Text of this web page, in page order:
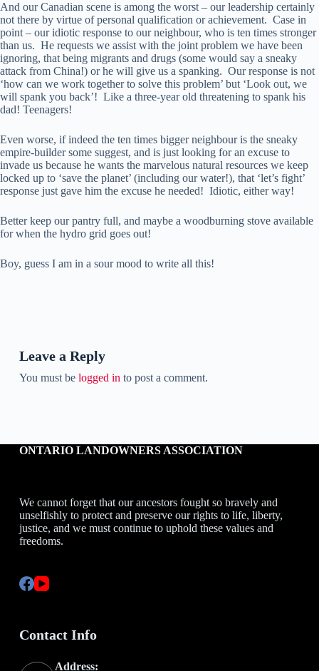
And our Canadian scene is among the worst – our leadership certainly
not there by virtue of personal qualification or achievement. Case in
point – our idiotic response to our neighbour, who is ten times stronger
than us. He requests we assist with the joint problem we have been
ignoring, that being migrants and drugs (some would say a sneaky
attack from China!) or he will give us a spanking. Our response is not
‘how can we work together to solve this problem’ but ‘Look out, we
will spank you back’! Like a three-year old threatening to spank his
dad! Teenagers!
Even worse, if indeed the ten times bigger neighbour is the sneaky
empire-builder some suggest, and is just looking for an excuse to
invade us because he wants the marvelous natural resources we keep
locked up to ‘save the planet’ (including our water!), that ‘let’s fight’
response just gave him the excuse he needed! Idiotic, either way!
Better keep our pantry full, and maybe a woodburning stove available
for when the hydro grid goes out!
Boy, guess I am in a sour mood to write all this!
Leave a Reply
You must be logged in to post a comment.
ONTARIO LANDOWNERS ASSOCIATION
We cannot forget that our ancestors fought so bravely and
unselfishly to protect and preserve our rights to life, liberty,
justice, and we must continue to uphold these values and
freedoms.
Contact Info
Address: